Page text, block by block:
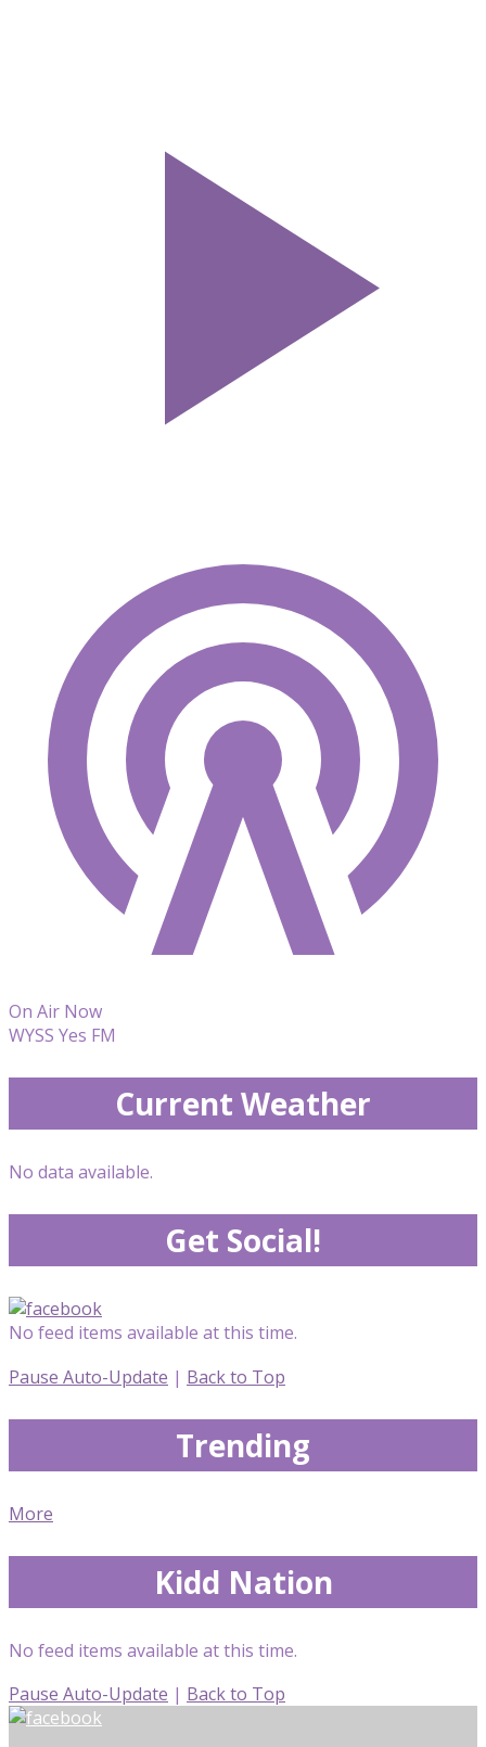
On Air Now
WYSS Yes FM
Current Weather
No data available.
Get Social!
No feed items available at this time.
Pause Auto-Update | Back to Top
Trending
More
Kidd Nation
No feed items available at this time.
Pause Auto-Update | Back to Top